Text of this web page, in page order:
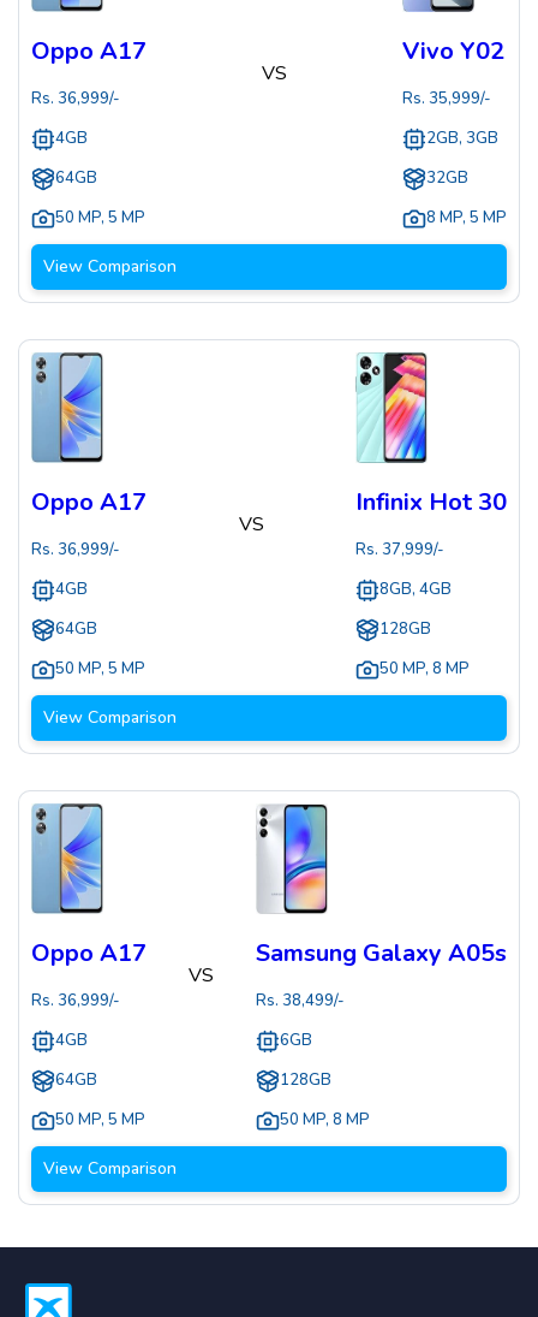
Oppo A17
Rs. 36,999/-
4GB
64GB
50 MP, 5 MP
VS
Vivo Y02
Rs. 35,999/-
2GB, 3GB
32GB
8 MP, 5 MP
View Comparison
Oppo A17
Rs. 36,999/-
4GB
64GB
50 MP, 5 MP
VS
Infinix Hot 30
Rs. 37,999/-
8GB, 4GB
128GB
50 MP, 8 MP
View Comparison
Oppo A17
Rs. 36,999/-
4GB
64GB
50 MP, 5 MP
VS
Samsung Galaxy A05s
Rs. 38,499/-
6GB
128GB
50 MP, 8 MP
View Comparison